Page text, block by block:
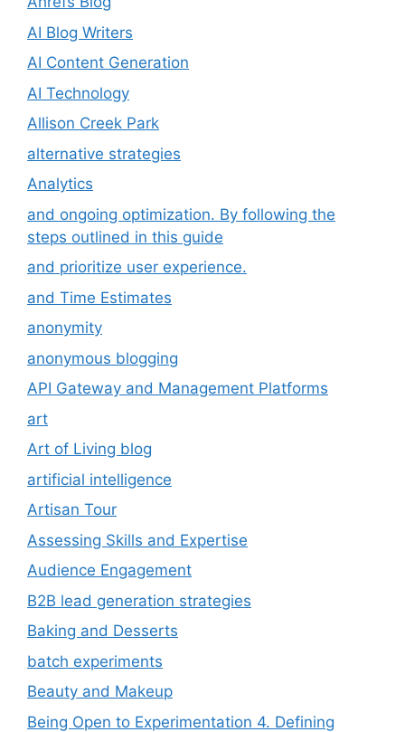
AI Blog Writers
AI Content Generation
AI Technology
Allison Creek Park
alternative strategies
Analytics
and ongoing optimization. By following the
steps outlined in this guide
and prioritize user experience.
and Time Estimates
anonymity
anonymous blogging
API Gateway and Management Platforms
art
Art of Living blog
artificial intelligence
Artisan Tour
Assessing Skills and Expertise
Audience Engagement
B2B lead generation strategies
Baking and Desserts
batch experiments
Beauty and Makeup
Being Open to Experimentation 4. Defining